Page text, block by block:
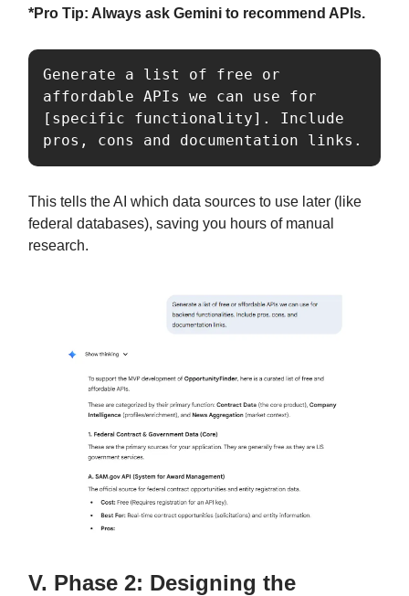
*Pro Tip: Always ask Gemini to recommend APIs.
Generate a list of free or
affordable APIs we can use for
[specific functionality]. Include
pros, cons and documentation links.
This tells the AI which data sources to use later (like
federal databases), saving you hours of manual
research.
V. Phase 2: Designing the